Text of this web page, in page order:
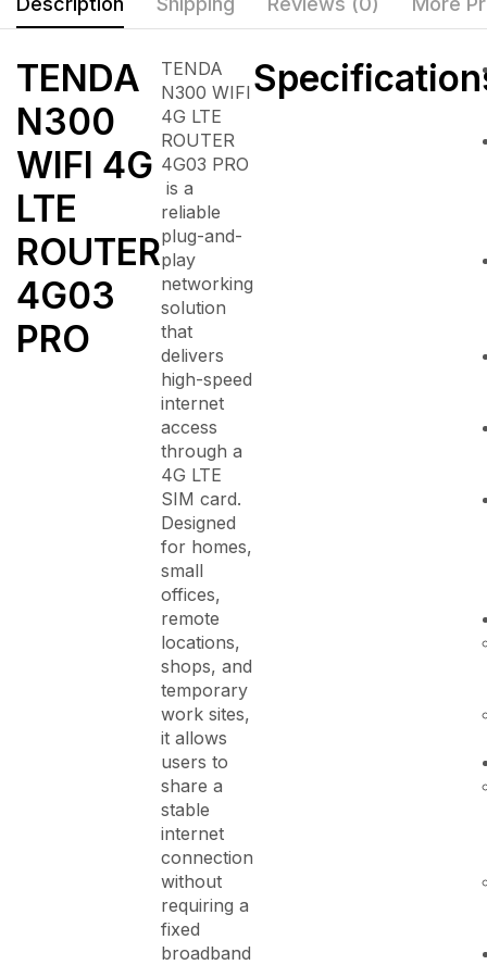
TENDA
N300
WIFI 4G
LTE
ROUTER
4G03
PRO
TENDA
N300 WIFI
4G LTE
ROUTER
4G03 PRO
is a
reliable
plug-and-
play
networking
solution
that
delivers
high-speed
internet
access
through a
4G LTE
SIM card.
Designed
for homes,
small
offices,
remote
locations,
shops, and
temporary
work sites,
it allows
users to
share a
stable
internet
connection
without
requiring a
fixed
broadband